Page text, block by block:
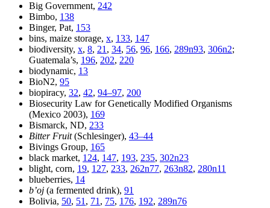
Big Government, 242
Bimbo, 138
Binger, Pat, 153
bins, maize storage, x, 133, 147
biodiversity, x, 8, 21 , 34, 56, 96, 166, 289n93, 306n2;
Guatemala’s, 196, 202, 220
biodynamic, 13
BioN2, 95
biopiracy, 32, 42, 94–97, 200
Biosecurity Law for Genetically Modified Organisms
(Mexico 2003), 169
Bismarck, ND, 233
Bitter Fruit(Schlesinger), 43–44
Bivings Group, 165
black market, 124, 147, 193, 235, 302n23
blight, corn, 19, 127, 233, 262n77, 263n82, 280n11
blueberries, 14
b’oj (a fermented drink), 91
Bolivia, 50, 51 , 71 , 75, 176, 192, 289n76